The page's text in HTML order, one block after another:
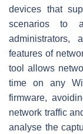
devices that
scenarios to
administrators,
features of
tool allows
time on any
firmware,
network traffic
analyse the